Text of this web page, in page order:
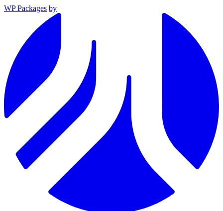
WP Packages by